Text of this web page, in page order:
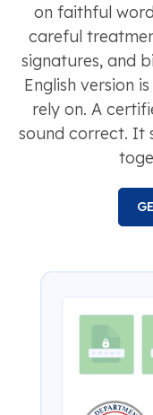
on faithful
careful
signatures, and
English version
rely on. A
sound correct. It